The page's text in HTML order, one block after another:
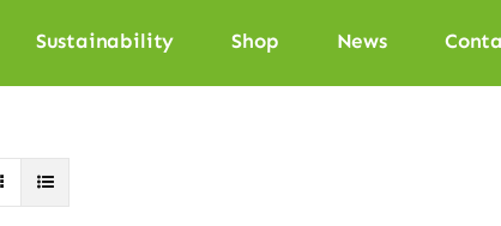
Sustainability Shop News